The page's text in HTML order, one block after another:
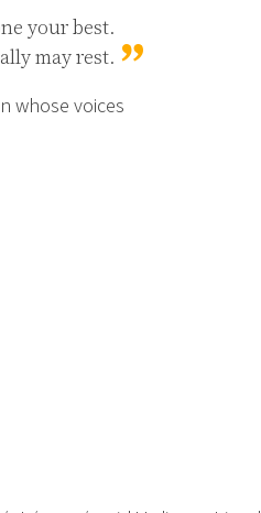
your best.
may rest.
whose voices